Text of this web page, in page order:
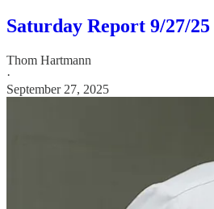
Saturday Report 9/27/
Thom Hartmann
·
September 27, 2025